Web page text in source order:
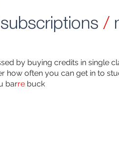
subscriptions /
by buying credits in single
how often you can get in to
barre buck